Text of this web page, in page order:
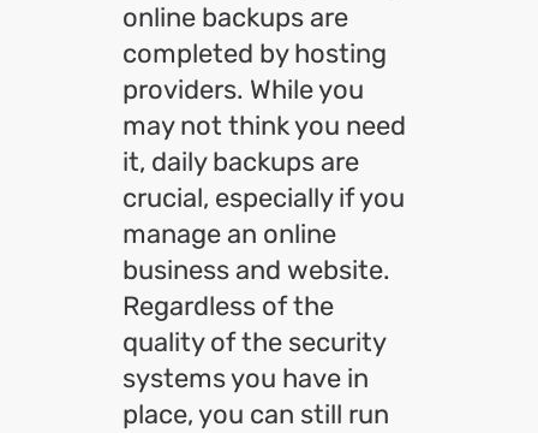
online backups are
completed by hosting
providers. While you
may not think you need
it, daily backups are
crucial, especially if you
manage an online
business and website.
Regardless of the
quality of the security
systems you have in
place, you can still run